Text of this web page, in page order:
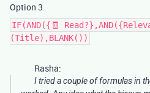
Option 3
IF(AND({🧾
(Title),BLANK())
Rasha:
I tried a couple of formulas in